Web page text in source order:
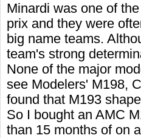
Minardi was one of
prix and they were
big name teams.
team's strong
None of the major
see Modelers' M198,
found that M193
So I bought an AMC
than 15 months of on